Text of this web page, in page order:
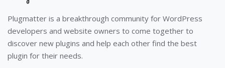
Plugmatter is a breakthrough community for WordPress
developers and website owners to come together to
discover new plugins and help each other find the best
plugin for their needs.